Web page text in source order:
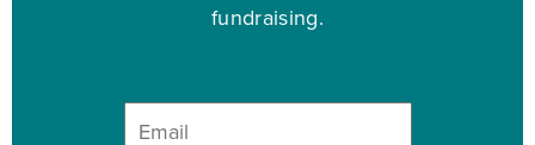
fundraising.